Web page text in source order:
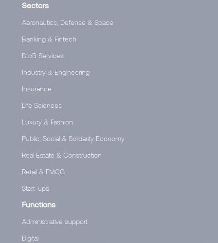
Sectors
Aeronautics, Defense & Space
Banking & Fintech
BtoB Services
Industry & Engineering
Insurance
Life Sciences
Luxury & Fashion
Public, Social & Solidarity Economy
Real Estate & Construction
Retail & FMCG
Start-ups
Functions
Administrative support
Digital